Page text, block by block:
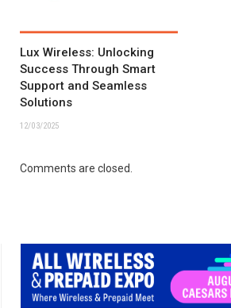
Lux Wireless: Unlocking
Success Through Smart
Support and Seamless
Solutions
12/03/2025
Comments are closed.